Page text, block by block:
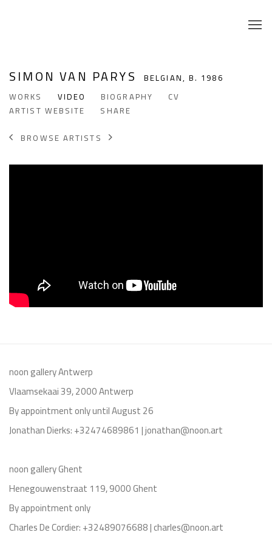
SIMON VAN PARYS BELGIAN, B. 1986
WORKS
VIDEO BIOGRAPHY
CV
ARTIST WEBSITE
SHARE
BROWSE ARTISTS
noon gallery Antwerp
Vlaamsekaai 39, 2000 Antwerp
By appointment only until August 26
Jonathan Dierks: +32474689861 | jonathan@noon.art
noon gallery Ghent
Henegouwenstraat 119, 9000 Ghent
By appointment only
Charles De Cordier: +32489076688 | charles@noon.art